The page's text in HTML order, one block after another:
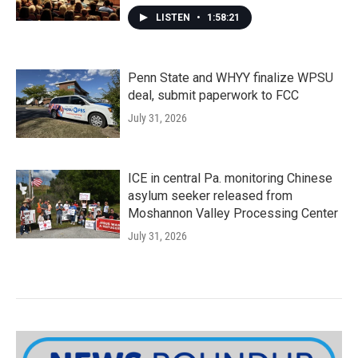
LISTEN • 1:58:21
Penn State and WHYY finalize WPSU
deal, submit paperwork to FCC
July 31, 2026
ICE in central Pa. monitoring Chinese
asylum seeker released from
Moshannon Valley Processing Center
July 31, 2026